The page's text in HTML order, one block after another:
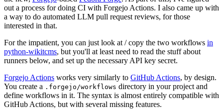
out a process for doing CI with Forgejo Actions. I also came up with
a way to do automated LLM pull request reviews, for those
interested in that.
For the impatient, you can just look at / copy the two workflows in
python-wikitcms, but you'll at least need to read the stuff about
runners below, and set up the necessary API key secret.
Forgejo Actions works very similarly to GitHub Actions, by design.
You create a .forgejo/workflows directory in your project and
define workflows in it. The syntax is almost entirely compatible with
GitHub Actions, but with several missing features.